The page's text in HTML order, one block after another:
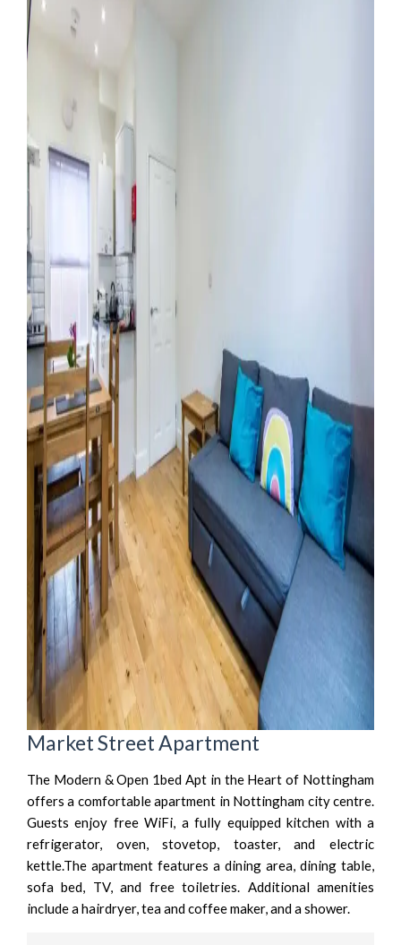
Market Street Apartment
The Modern & Open 1bed Apt in the Heart of Nottingham
offers a comfortable apartment in Nottingham city centre.
Guests enjoy free WiFi, a fully equipped kitchen with a
refrigerator, oven, stovetop, toaster, and electric
kettle.The apartment features a dining area, dining table,
sofa bed, TV, and free toiletries. Additional amenities
include a hairdryer, tea and coffee maker, and a shower.